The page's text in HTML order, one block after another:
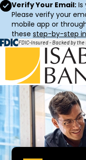
Verify Your Email: Is
Please verify your
mobile app or
these step-by-step
FDIC-Insured - Backed by
Home